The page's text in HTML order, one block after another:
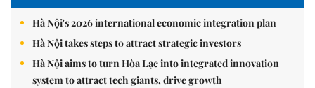
Hà Nội's 2026 international economic integration plan
Hà Nội takes steps to attract strategic investors
Hà Nội aims to turn Hòa Lạc into integrated innovation
system to attract tech giants, drive growth